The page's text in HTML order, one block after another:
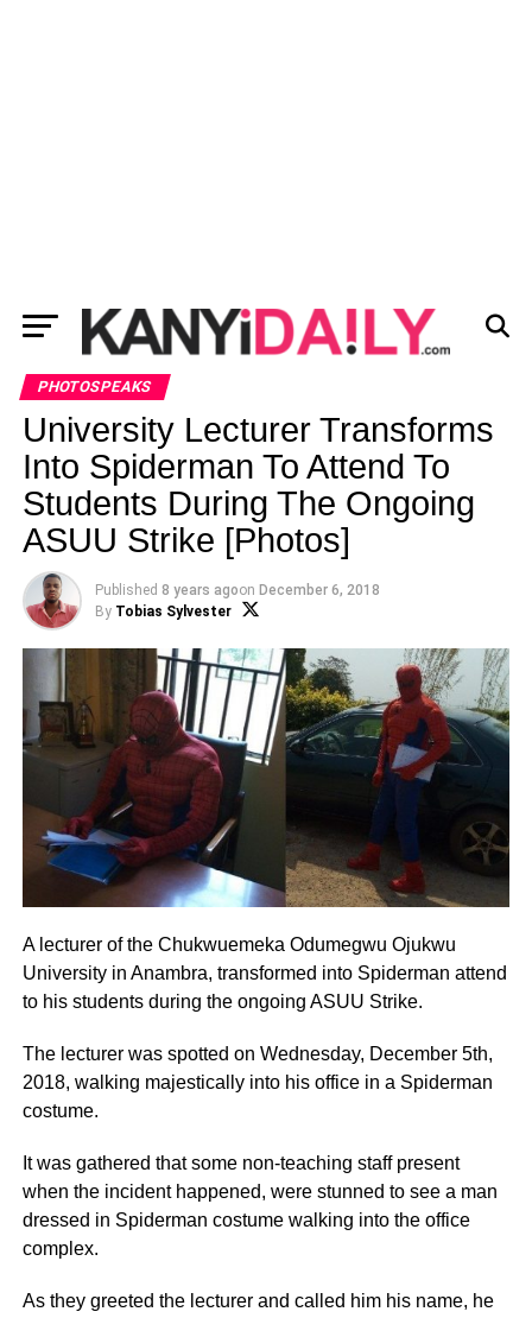
PHOTOSPEAKS
University Lecturer Transforms
Into Spiderman To Attend To
Students During The Ongoing
ASUU Strike [Photos]
Published 8 years agoon December 6, 2018
By Tobias Sylvester
A lecturer of the Chukwuemeka Odumegwu Ojukwu
University in Anambra, transformed into Spiderman attend
to his students during the ongoing ASUU Strike.
The lecturer was spotted on Wednesday, December 5th,
2018, walking majestically into his office in a Spiderman
costume.
It was gathered that some non-teaching staff present
when the incident happened, were stunned to see a man
dressed in Spiderman costume walking into the office
complex.
As they greeted the lecturer and called him his name, he